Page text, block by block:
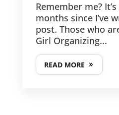
Remember me?
months since I’ve
post. Those who
Girl Organizing...
READ MORE